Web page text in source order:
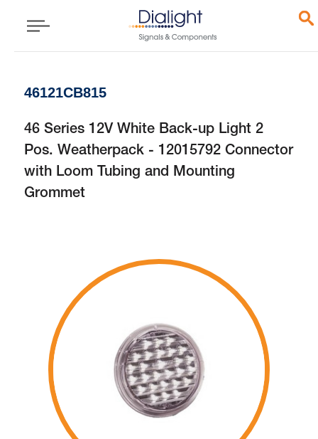
46121CB815
46 Series 12V White Back-up Light 2
Pos. Weatherpack - 12015792 Connector
with Loom Tubing and Mounting
Grommet